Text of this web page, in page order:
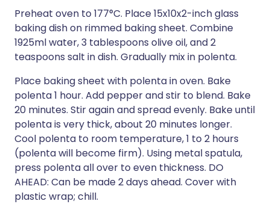
Preheat oven to 177°C. Place 15x10x2-inch glass
baking dish on rimmed baking sheet. Combine
1925ml water, 3 tablespoons olive oil, and 2
teaspoons salt in dish. Gradually mix in polenta.
Place baking sheet with polenta in oven. Bake
polenta 1 hour. Add pepper and stir to blend. Bake
20 minutes. Stir again and spread evenly. Bake until
polenta is very thick, about 20 minutes longer.
Cool polenta to room temperature, 1 to 2 hours
(polenta will become firm). Using metal spatula,
press polenta all over to even thickness. DO
AHEAD: Can be made 2 days ahead. Cover with
plastic wrap; chill.